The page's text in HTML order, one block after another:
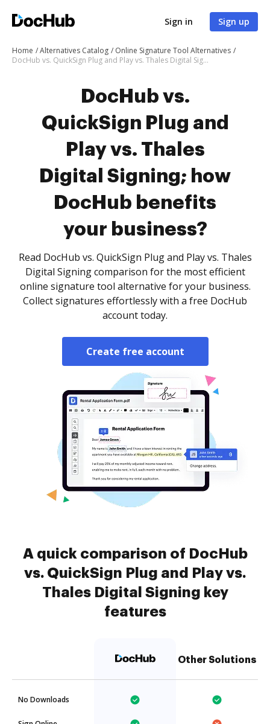
Sign in Sign up
Home Alternatives Catalog
Online Signature Tool Alternatives
DocHub vs. QuickSign Plug and Play vs. Thales Digital Signing; how DocHub benefits your business?
DocHub vs.
QuickSign Plug and
Play vs. Thales
Digital Signing; how
DocHub benefits
your business?
Read DocHub vs. QuickSign Plug and Play vs. Thales
Digital Signing comparison for the most efficient
online signature tool alternative for your business.
Collect signatures effortlessly with a free DocHub
account today.
Create free account
A quick comparison of DocHub
vs. QuickSign Plug and Play vs.
Thales Digital Signing key
features
Other Solutions
No Downloads